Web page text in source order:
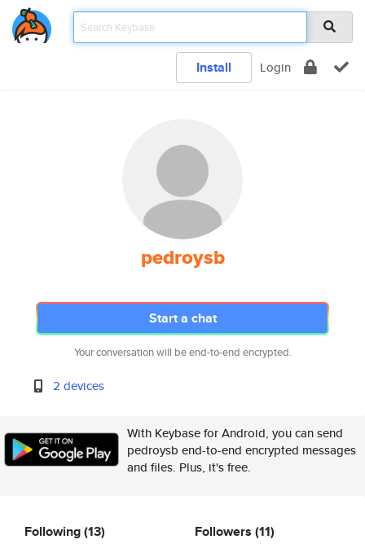
Install Login
pedroysb
Start a chat
Your conversation will be end-to-end encrypted.
2 devices
With Keybase for Android, you can send
pedroysb end-to-end encrypted messages
and files. Plus, it's free.
Following(13) Followers (11)